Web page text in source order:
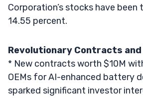
Corporation’s stocks have been
14.55 percent.
Revolutionary Contracts
* New contracts worth $10M
OEMs for AI-enhanced battery
sparked significant investor